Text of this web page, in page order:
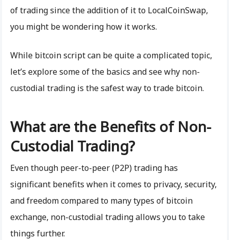
of trading since the addition of it to LocalCoinSwap,
you might be wondering how it works.
While bitcoin script can be quite a complicated topic,
let’s explore some of the basics and see why non-
custodial trading is the safest way to trade bitcoin.
What are the Benefits of Non-
Custodial Trading?
Even though peer-to-peer (P2P) trading has
significant benefits when it comes to privacy, security,
and freedom compared to many types of bitcoin
exchange, non-custodial trading allows you to take
things further.